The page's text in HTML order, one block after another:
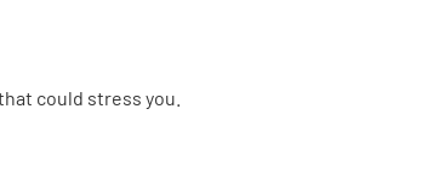
could stress you.